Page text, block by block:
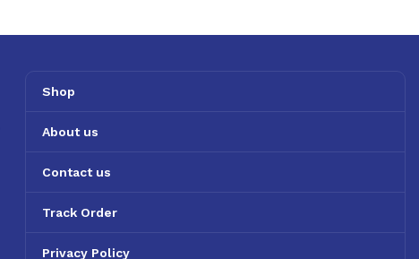
Shop
About us
Contact us
Track Order
Privacy Policy